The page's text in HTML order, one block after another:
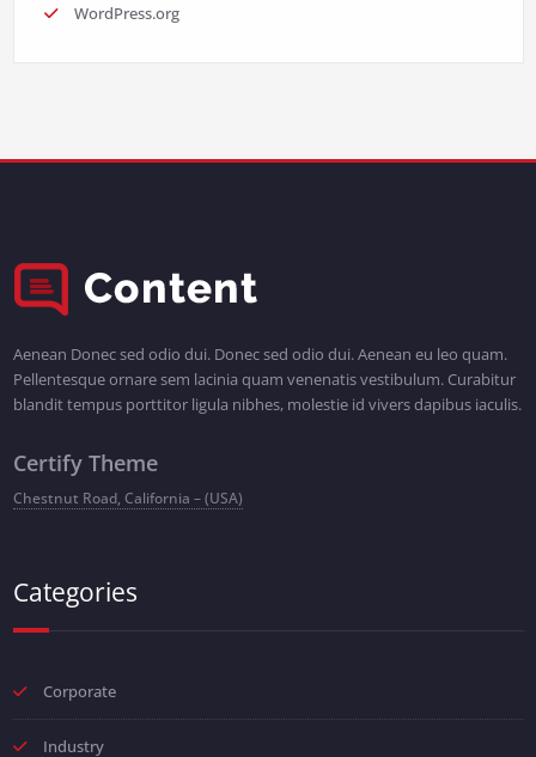
WordPress.org
Aenean Donec sed odio dui. Donec sed odio dui. Aenean eu leo quam.
Pellentesque ornare sem lacinia quam venenatis vestibulum. Curabitur
blandit tempus porttitor ligula nibhes, molestie id vivers dapibus iaculis.
Certify Theme
Chestnut Road, California – (USA)
Categories
Corporate
Industry